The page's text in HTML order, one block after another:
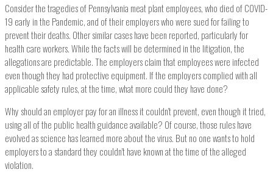
Consider the tragedies of Pennsylvania meat plant employees, who died of COVID-
19 early in the Pandemic, and of their employers who were sued for failing to
prevent their deaths. Other similar cases have been reported, particularly for
health care workers. While the facts will be determined in the litigation, the
allegations are predictable. The employers claim that employees were infected
even though they had protective equipment. If the employers complied with all
applicable safety rules, at the time, what more could they have done?
Why should an employer pay for an illness it couldn’t prevent, even though it tried,
using all of the public health guidance available? Of course, those rules have
evolved as science has learned more about the virus. But no one wants to hold
employers to a standard they couldn’t have known at the time of the alleged
violation.